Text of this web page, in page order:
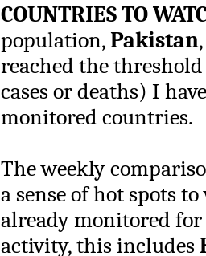
COUNTRIES TO
population,Pakistan
reached the
cases or deaths) I
monitored countries.
The weekly
a sense of hot spots
already monitored
activity, this includes